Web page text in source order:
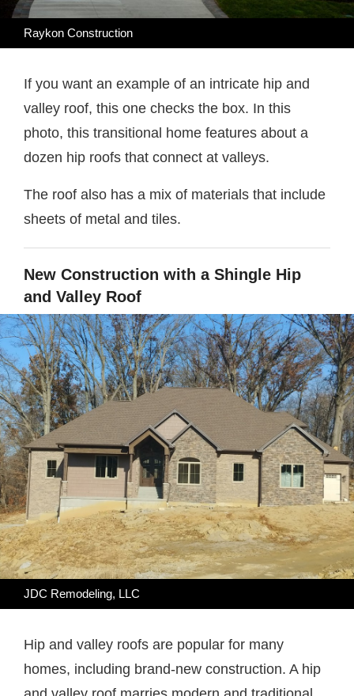
Raykon Construction
If you want an example of an intricate hip and
valley roof, this one checks the box. In this
photo, this transitional home features about a
dozen hip roofs that connect at valleys.
The roof also has a mix of materials that include
sheets of metal and tiles.
New Construction with a Shingle Hip
and Valley Roof
JDC Remodeling, LLC
Hip and valley roofs are popular for many
homes, including brand-new construction. A hip